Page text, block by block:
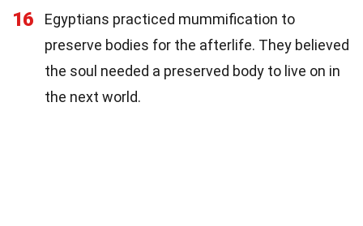
16
Egyptians practiced mummification to
preserve bodies for the afterlife. They believed
the soul needed a preserved body to live on in
the next world.